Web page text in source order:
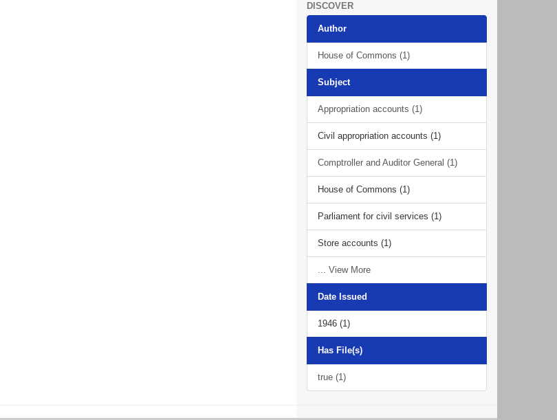
DISCOVER
Author
House of Commons (1)
Subject
Appropriation accounts (1)
Civil appropriation accounts (1)
Comptroller and Auditor General (1)
House of Commons (1)
Parliament for civil services (1)
Store accounts (1)
... View More
Date Issued
1946 (1)
Has File(s)
true (1)